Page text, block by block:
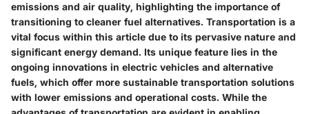
emissions and air quality, highlighting the importance of
transitioning to cleaner fuel alternatives. Transportation is a
vital focus within this article due to its pervasive nature and
significant energy demand. Its unique feature lies in the
ongoing innovations in electric vehicles and alternative
fuels, which offer more sustainable transportation solutions
with lower emissions and operational costs. While the